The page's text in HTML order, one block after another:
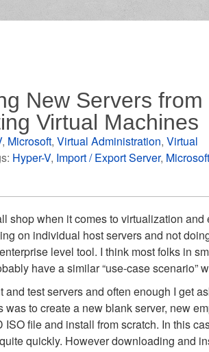
New Servers from
Virtual Machines
, Microsoft,Virtual Administration,Virtual
Hyper-V, Import / Export Server, Microsoft
shop when it comes to virtualization
on individual host servers and not
level tool. I think most folks in
have a similar “use-case scenario”
test servers and often enough I get
to create a new blank server, new
file and install from scratch. In this
quickly. However downloading and